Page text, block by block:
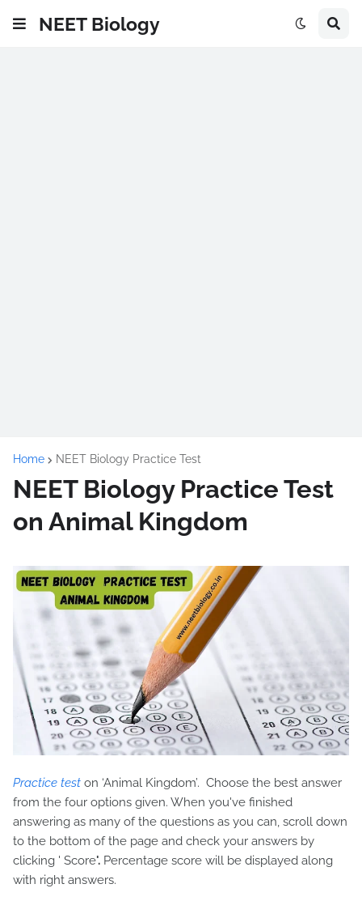
NEET Biology
Home NEET Biology Practice Test
NEET Biology Practice Test
on Animal Kingdom
Practice test on ‘Animal Kingdom’. Choose the best answer
from the four options given. When you've finished
answering as many of the questions as you can, scroll down
to the bottom of the page and check your answers by
clicking ' Score'. Percentage score will be displayed along
with right answers.